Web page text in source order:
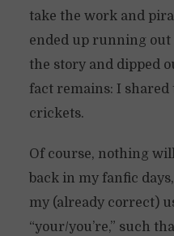
take the work and
ended up running out
the story and dipped
fact remains: I shared
crickets.
Of course, nothing
back in my fanfic
my (already correct)
“your/you’re,” such